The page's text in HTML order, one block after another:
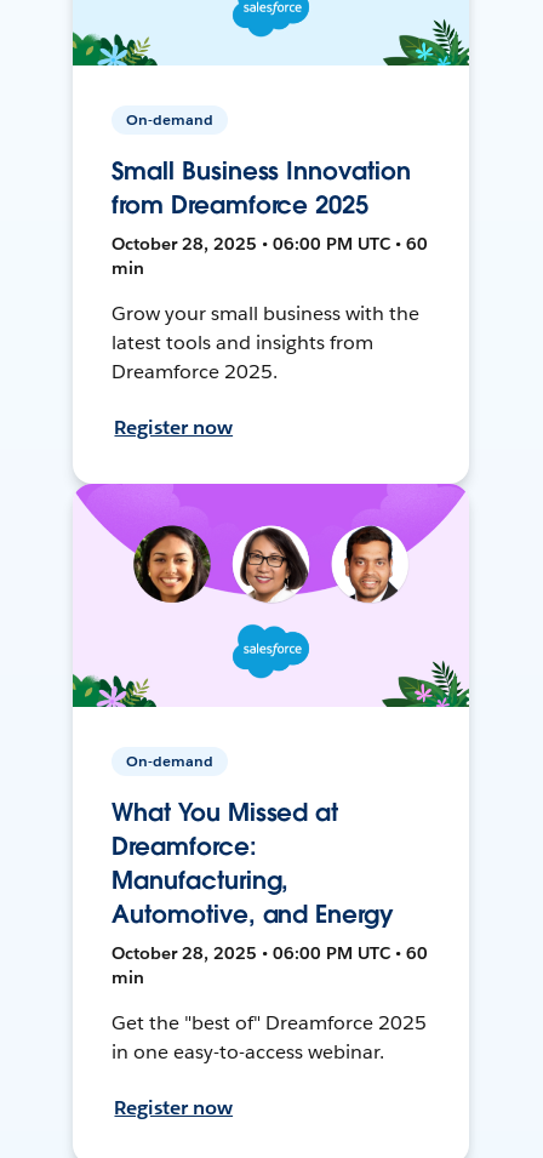
On-demand
Small Business Innovation
from Dreamforce 2025
October 28, 2025 • 06:00 PM UTC • 60
min
Grow your small business with the
latest tools and insights from
Dreamforce 2025.
Register now
On-demand
What You Missed at
Dreamforce:
Manufacturing,
Automotive, and Energy
October 28, 2025 • 06:00 PM UTC • 60
min
Get the "best of" Dreamforce 2025
in one easy-to-access webinar.
Register now